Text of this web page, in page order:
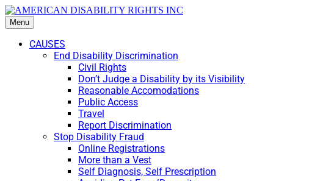
Menu
CAUSES
End Disability Discrimination
Civil Rights
Don’t Judge a Disability by its Visibility
Reasonable Accomodations
Public Access
Travel
Report Discrimination
Stop Disability Fraud
Online Registrations
More than a Vest
Self Diagnosis, Self Prescription